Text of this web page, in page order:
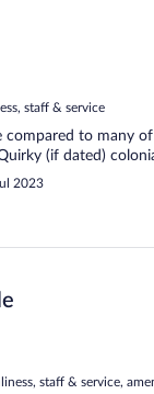
staff & service
compared to many
(if dated)
2023
staff & service,